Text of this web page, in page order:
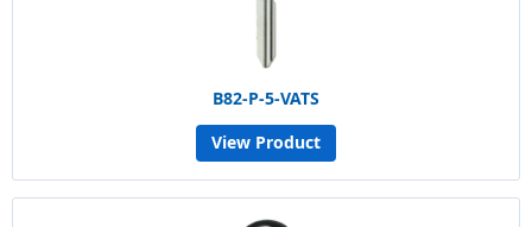
B82-P-5-VATS
View Product